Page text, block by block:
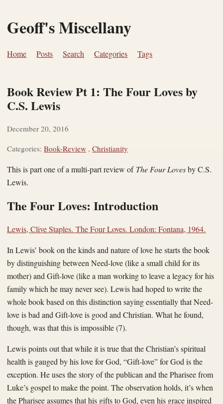
Geoff's Miscellany
Home Posts Search Categories Tags
Book Review Pt 1: The Four Loves by
C.S. Lewis
December 20, 2016
Categories:Book-Review ,Christianity
This is part one of a multi-part review of The Four Lovesby C.S.
Lewis.
The Four Loves: Introduction
Lewis, Clive Staples. The Four Loves. London: Fontana, 1964.
In Lewis’ book on the kinds and nature of love he starts the book
by distinguishing between Need-love (like a small child for its
mother) and Gift-love (like a man working to leave a legacy for his
family which he may never see). Lewis had hoped to write the
whole book based on this distinction saying essentially that Need-
love is bad and Gift-love is good and Christian. What he found,
though, was that this is impossible (7).
Lewis points out that while it is true that the Christian’s spiritual
health is gauged by his love for God, “Gift-love” for God is the
exception. He uses the story of the publican and the Pharisee from
Luke’s gospel to make the point. The observation holds, it’s when
the Pharisee assumes that his gifts to God, even his grace inspired